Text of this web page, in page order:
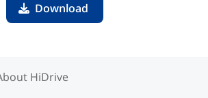
Download
HiDrive